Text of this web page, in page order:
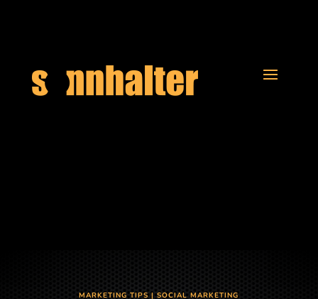
MARKETING TIPS|SOCIAL MARKETING